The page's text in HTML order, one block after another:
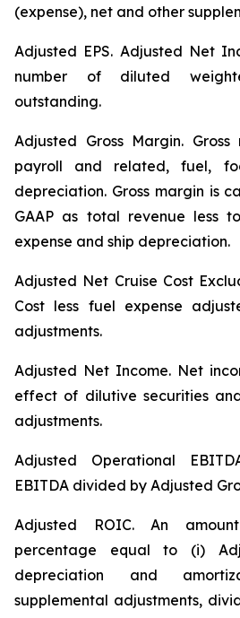
(expense), net and other
Adjusted EPS. Adjusted Net
number of diluted
outstanding.
Adjusted Gross Margin.
payroll and related, fuel,
depreciation. Gross margin is
GAAP as total revenue less
expense and ship depreciation.
Adjusted Net Cruise Cost
Cost less fuel expense
adjustments.
Adjusted Net Income. Net
effect of dilutive securities
adjustments.
Adjusted Operational
EBITDA divided by Adjusted
Adjusted ROIC.An
percentage equal to (i)
depreciation and
supplemental adjustments,